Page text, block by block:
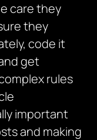
care they
they
code it
get
rules
important
and making